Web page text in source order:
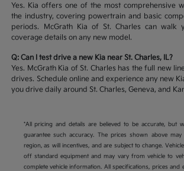
Yes. Kia offers one of the most comprehensive
the industry, covering powertrain and basic
periods. McGrath Kia of St. Charles can walk
coverage details on any new model.
Q: Can I test drive a new Kia near St. Charles, IL?
Yes. McGrath Kia of St. Charles has the full new
drives. Schedule online and experience any new
you drive daily around St. Charles, Geneva, and
*All pricing and details are believed to be accurate, but
guarantee such accuracy. The prices shown above
region, as will incentives, and are subject to change.
off standard equipment and may vary from vehicle to
complete vehicle information. All specifications, prices and